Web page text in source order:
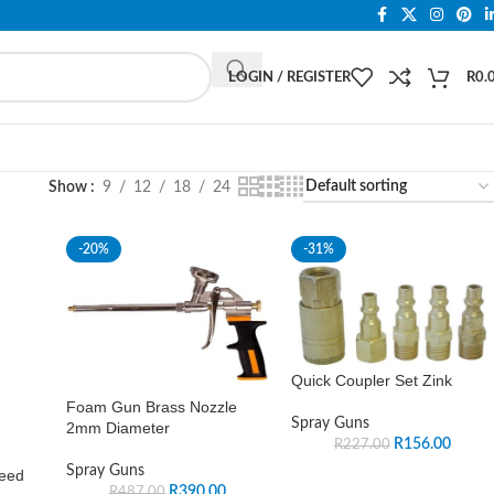
LOGIN / REGISTER R
Show 9 12 18 24
-20%
Foam Gun Brass Nozzle
2mm Diameter
Spray Guns
-31%
Quick Coupler Set Zink
Spray Guns
R227.00 R156.00